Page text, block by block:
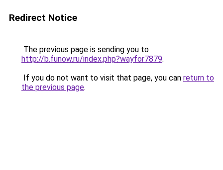
Redirect Notice
The previous page is sending you to
http://b.funow.ru/index.php?wayfor7879.
If you do not want to visit that page, you can return to
the previous page.